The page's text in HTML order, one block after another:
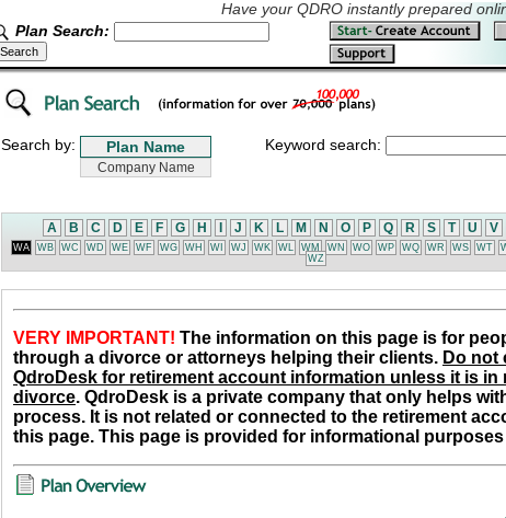
Have your QDRO instantly prepared
Plan Search:
Search by: Keyword search:
A B C D E F G H J K L M N O P Q R S T U V
WA WB WC WD WE WF WG WH WI WJ WK WL WM WN WO WP WQ WR WS WT
WZ
VERY IMPORTANT! The information on this page is for
through a divorce or attorneys helping their clients. Do not
QdroDesk for retirement account information unless it is in
divorce. QdroDesk is a private company that only helps
process. It is not related or connected to the retirement
this page. This page is provided for informational